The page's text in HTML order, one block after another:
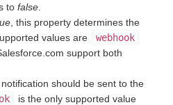
to false
, this property determines the
values are
webhook
support both
should be sent to the
is the only supported value